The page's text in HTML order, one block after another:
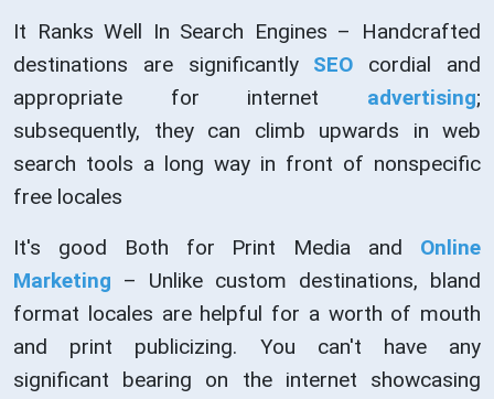
It Ranks Well In Search Engines – Handcrafted
destinations are significantly SEO
cordial and
appropriate for internet advertising;
subsequently, they can climb upwards in web
search tools a long way in front of nonspecific
free locales
It's good Both for Print Media and Online
Marketing – Unlike custom destinations, bland
format locales are helpful for a worth of mouth
and print publicizing. You can't have any
significant bearing on the internet showcasing